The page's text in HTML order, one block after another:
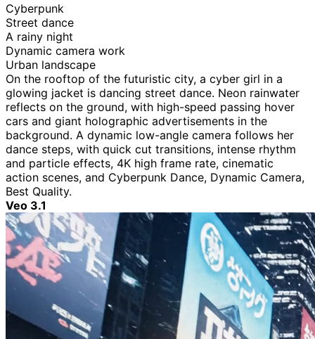
Cyberpunk
Street dance
A rainy night
Dynamic camera work
Urban landscape
On the rooftop of the futuristic city, a cyber girl in a
glowing jacket is dancing street dance. Neon rainwater
reflects on the ground, with high-speed passing hover
cars and giant holographic advertisements in the
background. A dynamic low-angle camera follows her
dance steps, with quick cut transitions, intense rhythm
and particle effects, 4K high frame rate, cinematic
action scenes, and Cyberpunk Dance, Dynamic Camera,
Best Quality.
Veo 3.1